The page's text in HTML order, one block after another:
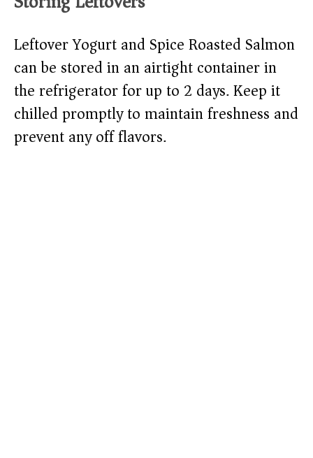
Leftover Yogurt and Spice Roasted Salmon
can be stored in an airtight container in
the refrigerator for up to 2 days. Keep it
chilled promptly to maintain freshness and
prevent any off flavors.